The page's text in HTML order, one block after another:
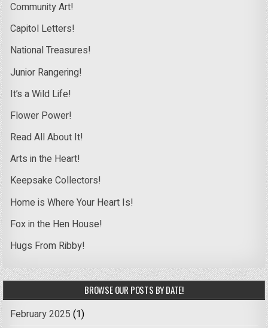
Community Art!
Capitol Letters!
National Treasures!
Junior Rangering!
It’s a Wild Life!
Flower Power!
Read All About It!
Arts in the Heart!
Keepsake Collectors!
Home is Where Your Heart Is!
Fox in the Hen House!
Hugs From Ribby!
BROWSE OUR POSTS BY DATE!
February 2025 (1)